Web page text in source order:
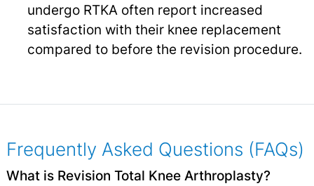
undergo RTKA often report increased
satisfaction with their knee replacement
compared to before the revision procedure.
Frequently Asked Questions (FAQs)
What is Revision Total Knee Arthroplasty?